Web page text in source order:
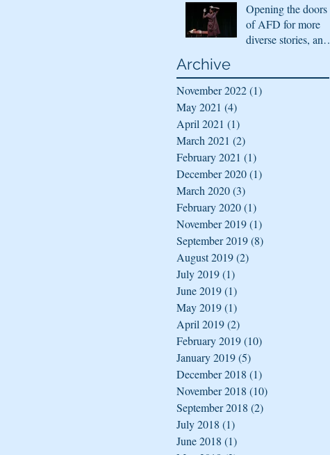
Opening the doors
of AFD for more
diverse stories, and
Archive
November 2022(1)
May 2021 (4)
April 2021 (1)
March 2021 (2)
February 2021 (1)
December 2020(1)
March 2020(3)
February 2020(1)
November 2019(1)
September 2019(8)
August 2019(2)
July 2019(1)
June 2019(1)
May 2019(1)
April 2019(2)
February 2019(10)
January 2019(5)
December 2018 (1)
November 2018 (10)
September 2018 (2)
July 2018 (1)
June 2018 (1)